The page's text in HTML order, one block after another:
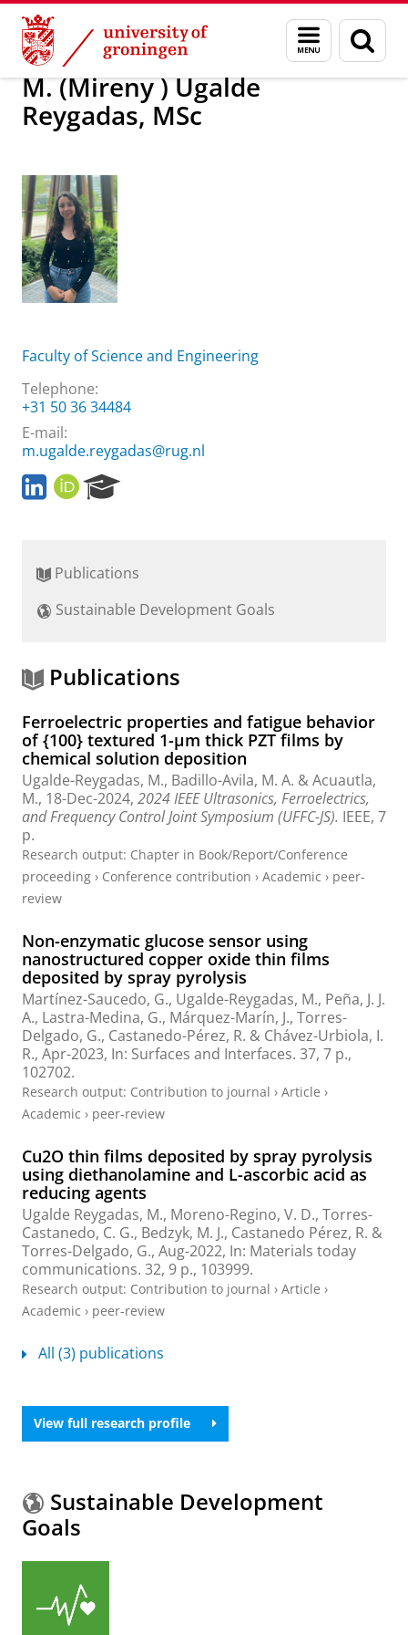
Skip
Content
Skip
Navigation
Menu
and
search
page
About us M. (Mireny ) Ugalde Reygadas, MSc
M. (Mireny ) Ugalde
Reygadas, MSc
Faculty of Science and Engineering
Telephone:
+31 50 36 34484
E-mail:
m.ugalde.reygadas@rug.nl
L
i
d
n
o
l
e
O
R
r
h
t
l
Publications
Sustainable Development Goals
Publications
Ferroelectric properties and fatigue behavior
of {100} textured 1-μm thick PZT films by
chemical solution deposition
Ugalde-Reygadas, M., Badillo-Avila, M. A. &Acuautla,
M., 18-Dec-2024, 2024 IEEE Ultrasonics, Ferroelectrics,
and Frequency Control Joint Symposium (UFFC-JS). IEEE, 7
p.
Research output: Chapter in Book/Report/Conference
proceeding › Conference contribution › Academic › peer-
review
Non-enzymatic glucose sensor using
nanostructured copper oxide thin films
deposited by spray pyrolysis
Martínez-Saucedo, G., Ugalde-Reygadas, M., Peña, J. J.
A., Lastra-Medina, G., Márquez-Marín, J., Torres-
Delgado, G., Castanedo-Pérez, R. & Chávez-Urbiola, I.
R., Apr-2023, In: Surfaces and Interfaces. 37, 7 p.,
102702.
Research output: Contribution to journal › Article ›
Academic › peer-review
Cu2O thin films deposited by spray pyrolysis
using diethanolamine and L-ascorbic acid as
reducing agents
Ugalde Reygadas, M., Moreno-Regino, V. D., Torres-
Castanedo, C. G., Bedzyk, M. J., Castanedo Pérez, R. &
Torres-Delgado, G., Aug-2022, In: Materials today
communications. 32, 9 p., 103999.
Research output: Contribution to journal › Article ›
Academic › peer-review
All (3) publications
View full research profile
Sustainable Development
Goals